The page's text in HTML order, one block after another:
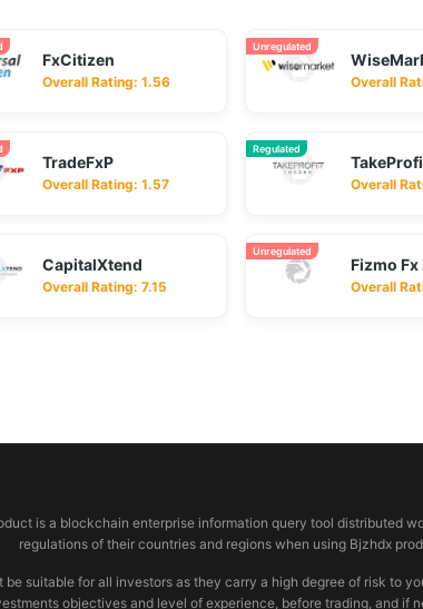
FxCitizen
Overall Rating: 1.56
Unregulated
Overall
TradeFxP
Overall Rating: 1.57
Regulated
Overall
CapitalXtend
Overall Rating: 7.15
Unregulated
Fizmo
Overall
is a blockchain enterprise information query tool distributed
regulations of their countries and regions when using Bjzhdx
suitable for all investors as they carry a high degree of risk to
objectives and level of experience, before trading, and if